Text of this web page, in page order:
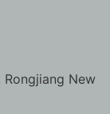
Rongjiang New